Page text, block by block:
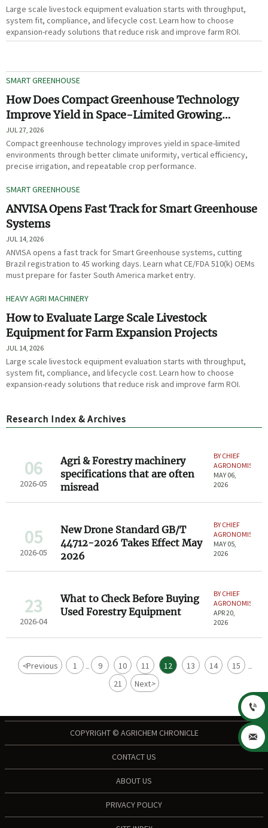
Equipment for Farm Expansion Projects
Large scale livestock equipment evaluation starts with throughput,
system fit, compliance, and lifecycle cost. Learn how to choose
expansion-ready solutions that reduce risk and improve farm ROI.
SMART GREENHOUSE
How Does Compact Greenhouse Technology
Improve Yield in Space-Limited Growing
Environments?
JUL 27, 2026
Compact greenhouse technology improves yield in space-limited
environments through better climate uniformity, vertical efficiency,
precise irrigation, and repeatable crop performance.
SMART GREENHOUSE
ANVISA Opens Fast Track for Smart Greenhouse
Systems
JUL 14, 2026
ANVISA opens a fast track for Smart Greenhouse systems, cutting
Brazil registration to 45 working days. Learn what CE/FDA 510(k) OEMs
must prepare for faster South America market entry.
HEAVY AGRI MACHINERY
How to Evaluate Large Scale Livestock
Equipment for Farm Expansion Projects
JUL 14, 2026
Large scale livestock equipment evaluation starts with throughput,
system fit, compliance, and lifecycle cost. Learn how to choose
expansion-ready solutions that reduce risk and improve farm ROI.
Research Index & Archives
06
2026-05
Agri & Forestry machinery
specifications that are often
misread
BY CHIEF
AGRONOMIST
MAY 06,
2026
05
2026-05
New Drone Standard GB/T
44712-2026 Takes Effect May
2026
BY CHIEF
AGRONOMIST
MAY 05,
2026
23
2026-04
What to Check Before Buying
Used Forestry Equipment
BY CHIEF
AGRONOMIST
APR 20,
2026
<Previous 1 ... 9 10 11 12 13 14 15 ...
21 Next>
COPYRIGHT © AGRICHEM CHRONICLE
CONTACT US
ABOUT US
PRIVACY POLICY

